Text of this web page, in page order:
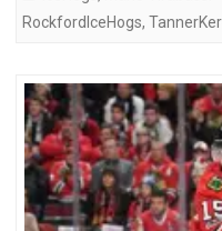
RockfordIceHogs,